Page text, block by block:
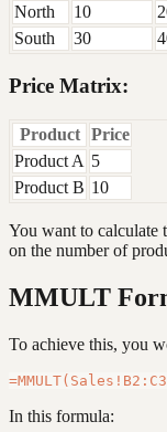
North
10
South
30
Price Matrix:
Product
Price
Product A 5
Product B 10
You want to calculate
on the number of
MMULT
To achieve this, you
In this formula: